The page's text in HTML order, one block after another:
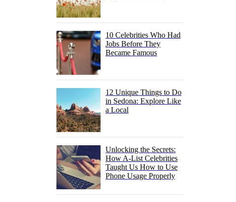
10 Celebrities Who Had
Jobs Before They
Became Famous
12 Unique Things to Do
in Sedona: Explore Like
a Local
Unlocking the Secrets:
How A-List Celebrities
Taught Us How to Use
Phone Usage Properly